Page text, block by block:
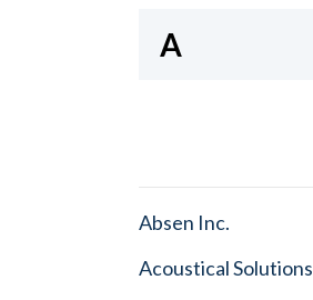
A
Absen Inc.
Acoustical Solutions